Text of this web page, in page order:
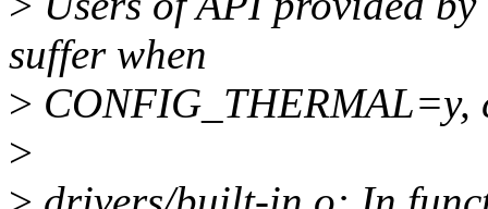
suffer when
> CONFIG_THERMAL=y,
>